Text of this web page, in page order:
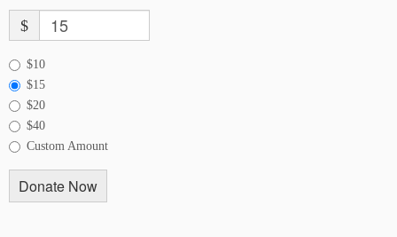
$
$10
$15
$20
$40
Custom Amount
Donate Now